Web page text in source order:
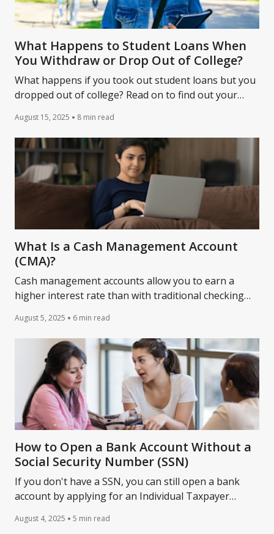
What Happens to Student Loans When
You Withdraw or Drop Out of College?
What happens if you took out student loans but you
dropped out of college? Read on to find out your
August 15, 2025 8 min read
What Is a Cash Management Account
(CMA)?
Cash management accounts allow you to earn a
higher interest rate than with traditional checking
time.
August 5, 2025 6 min read
How to Open a Bank Account Without a
Social Security Number (SSN)
If you don't have a SSN, you can still open a bank
account by applying for an Individual Taxpayer
Lantern.
August 4, 2025 5 min read